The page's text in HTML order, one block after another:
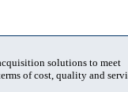
solutions to meet
of cost, quality and